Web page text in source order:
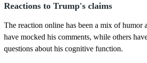
Reactions to Trump's claims
The reaction online has been a mix of humor
have mocked his comments, while others
questions about his cognitive function.